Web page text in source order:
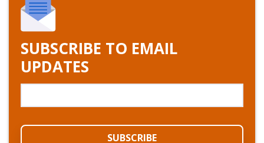
SUBSCRIBE TO EMAIL
UPDATES